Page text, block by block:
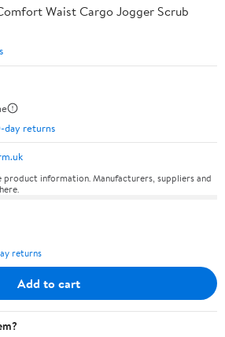
Waist Cargo Jogger Scrub
day returns
product information. Manufacturers, suppliers and
returns
Add to cart